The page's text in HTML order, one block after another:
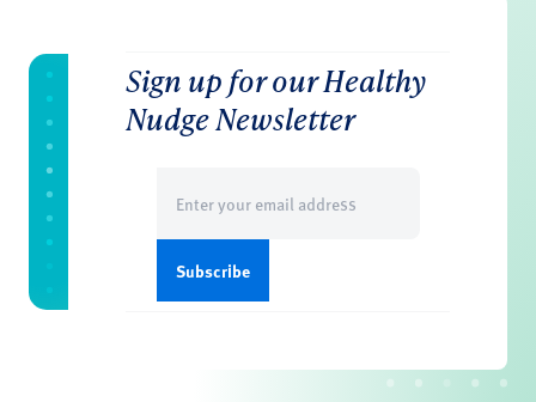
Sign up for our Healthy
Nudge Newsletter
(Required)